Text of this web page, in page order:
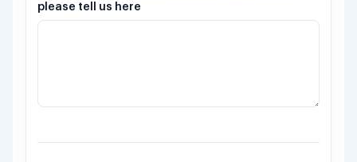
please tell us here